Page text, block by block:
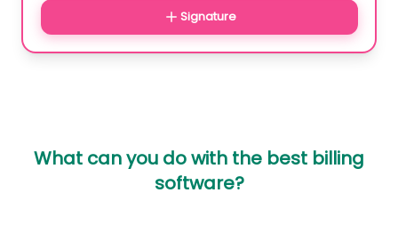
Signature
What can you do with the best billing
software?